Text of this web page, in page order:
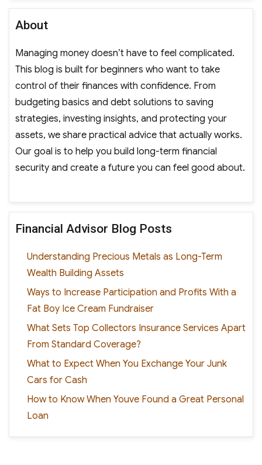
About
Managing money doesn’t have to feel complicated.
This blog is built for beginners who want to take
control of their finances with confidence. From
budgeting basics and debt solutions to saving
strategies, investing insights, and protecting your
assets, we share practical advice that actually works.
Our goal is to help you build long-term financial
security and create a future you can feel good about.
Financial Advisor Blog Posts
Understanding Precious Metals as Long-Term
Wealth Building Assets
Ways to Increase Participation and Profits With a
Fat Boy Ice Cream Fundraiser
What Sets Top Collectors Insurance Services Apart
From Standard Coverage?
What to Expect When You Exchange Your Junk
Cars for Cash
How to Know When Youve Found a Great Personal
Loan